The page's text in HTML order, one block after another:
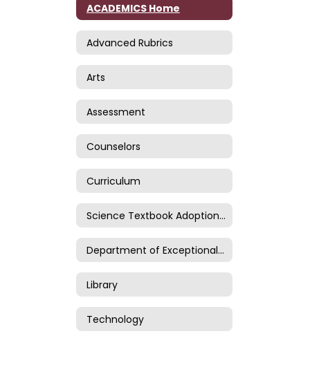
ACADEMICS Home
Advanced Rubrics
Arts
Assessment
Counselors
Curriculum
Science Textbook Adoption Page
Department of Exceptional Children
Library
Technology